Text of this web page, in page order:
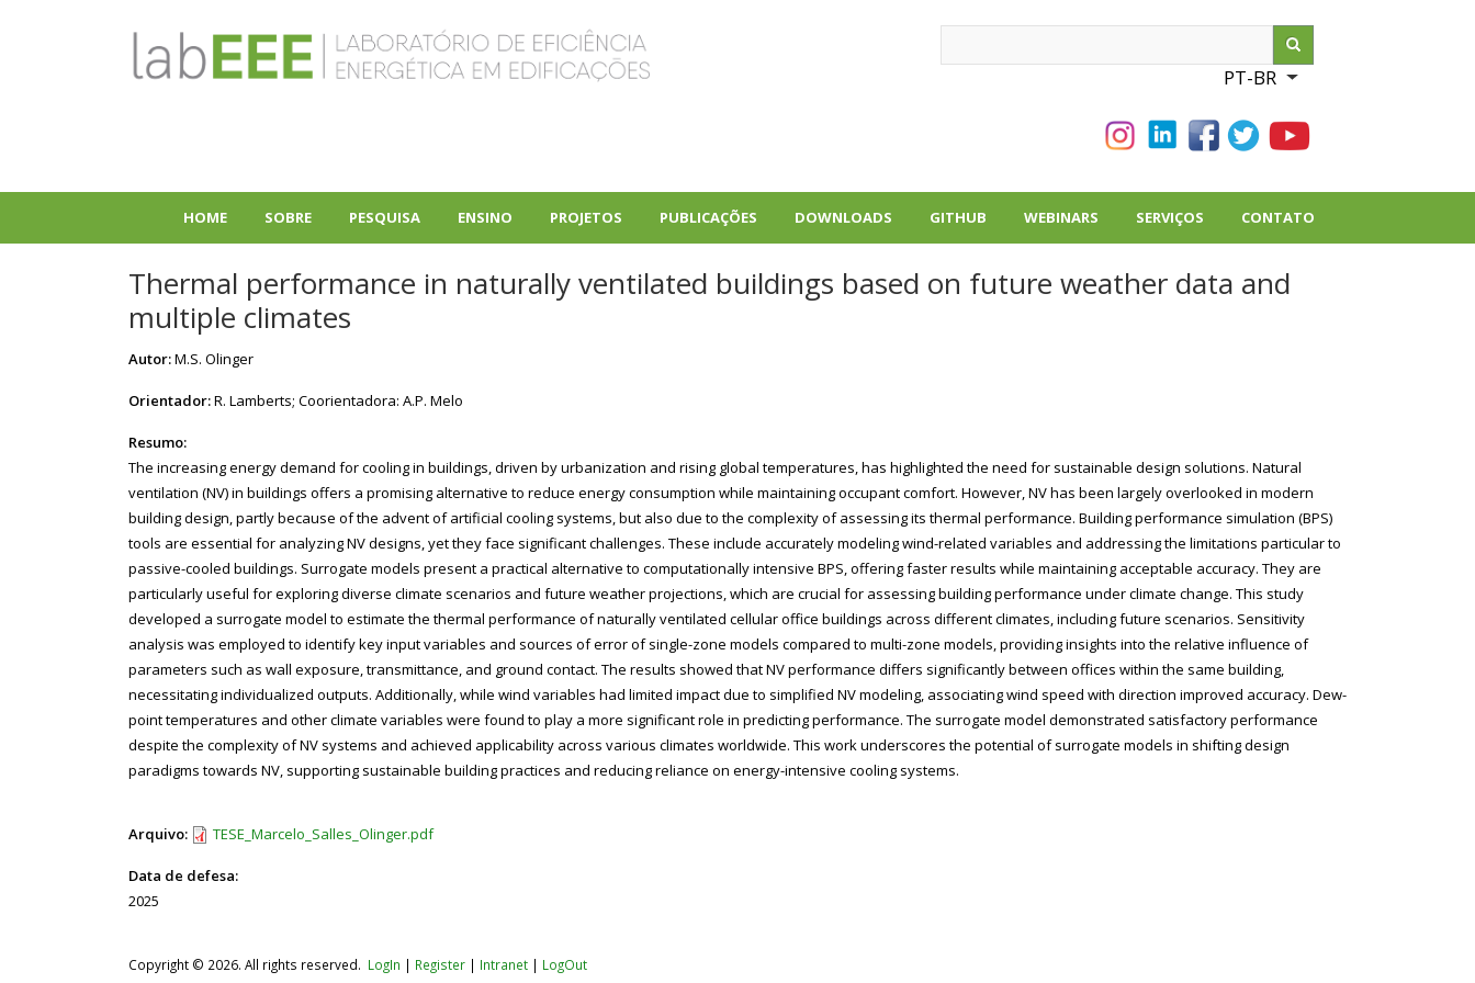
PT-BR
List additional
HOME SOBRE PESQUISA ENSINO PROJETOS PUBLICAÇÕES DOWNLOADS GITHUB WEBINARS SERVIÇOS CONTATO
Thermal performance in naturally ventilated buildings based on future weather data and
multiple climates
Autor:M.S. Olinger
Orientador:R. Lamberts; Coorientadora: A.P. Melo
Resumo:
The increasing energy demand for cooling in buildings, driven by urbanization and rising global temperatures, has highlighted the need for sustainable design solutions. Natural
ventilation (NV) in buildings offers a promising alternative to reduce energy consumption while maintaining occupant comfort. However, NV has been largely overlooked in modern
building design, partly because of the advent of artificial cooling systems, but also due to the complexity of assessing its thermal performance. Building performance simulation (BPS)
tools are essential for analyzing NV designs, yet they face significant challenges. These include accurately modeling wind-related variables and addressing the limitations particular to
passive-cooled buildings. Surrogate models present a practical alternative to computationally intensive BPS, offering faster results while maintaining acceptable accuracy. They are
particularly useful for exploring diverse climate scenarios and future weather projections, which are crucial for assessing building performance under climate change. This study
developed a surrogate model to estimate the thermal performance of naturally ventilated cellular office buildings across different climates, including future scenarios. Sensitivity
analysis was employed to identify key input variables and sources of error of single-zone models compared to multi-zone models, providing insights into the relative influence of
parameters such as wall exposure, transmittance, and ground contact. The results showed that NV performance differs significantly between offices within the same building,
necessitating individualized outputs. Additionally, while wind variables had limited impact due to simplified NV modeling, associating wind speed with direction improved accuracy. Dew-
point temperatures and other climate variables were found to play a more significant role in predicting performance. The surrogate model demonstrated satisfactory performance
despite the complexity of NV systems and achieved applicability across various climates worldwide. This work underscores the potential of surrogate models in shifting design
paradigms towards NV, supporting sustainable building practices and reducing reliance on energy-intensive cooling systems.
Arquivo: TESE_Marcelo_Salles_Olinger.pdf
Data de defesa:
2025
Copyright © 2026. All rights reserved. LogIn | Register | Intranet | LogOut